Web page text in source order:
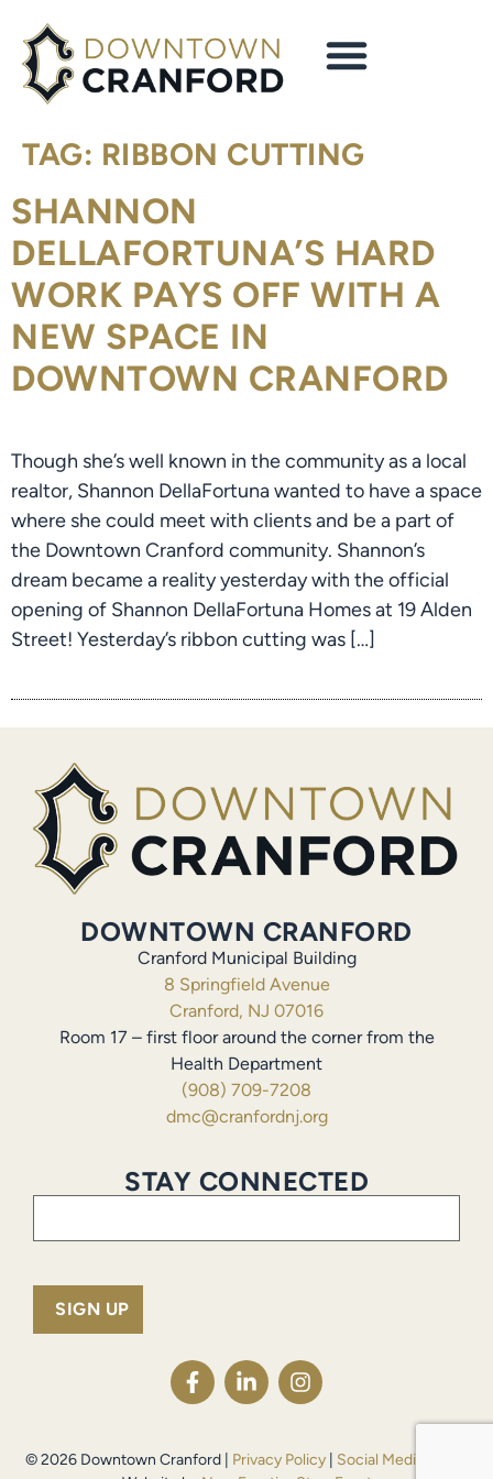
TAG: RIBBON CUTTING
SHANNON
DELLAFORTUNA’S HARD
WORK PAYS OFF WITH A
NEW SPACE IN
DOWNTOWN CRANFORD
Though she’s well known in the community as a local
realtor, Shannon DellaFortuna wanted to have a space
where she could meet with clients and be a part of
the Downtown Cranford community. Shannon’s
dream became a reality yesterday with the official
opening of Shannon DellaFortuna Homes at 19 Alden
Street! Yesterday’s ribbon cutting was […]
DOWNTOWN CRANFORD
Cranford Municipal Building
8 Springfield Avenue
Cranford, NJ 07016
Room 17 – first floor around the corner from the
Health Department
(908) 709-7208
dmc@cranfordnj.org
STAY CONNECTED
Email(Required)
© 2026 Downtown Cranford | Privacy Policy
Social Media Policy